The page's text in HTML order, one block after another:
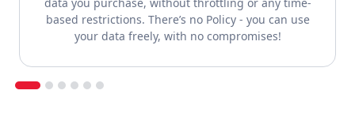
based restrictions. There’s no Policy - you can use
your data freely, with no compromises!